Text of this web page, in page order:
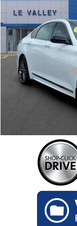
VIN:
94,850 mi
Retail Price
Documentation Fee
Computerized
Internet Price